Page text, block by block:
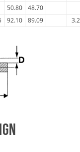
50.80
48.70
92.10 89.09